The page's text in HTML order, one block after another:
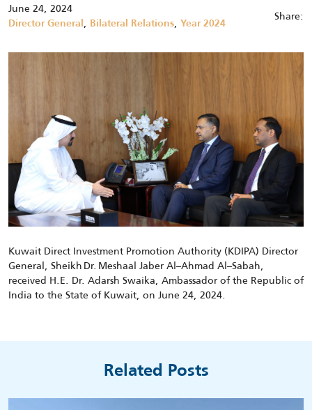
June 24, 2024
Director General , Bilateral Relations, Year 2024 Share:
Kuwait Direct Investment Promotion Authority (KDIPA) Director
General, SheikhDr. Meshaal Jaber Al–Ahmad Al–Sabah,
received H.E. Dr. Adarsh Swaika, Ambassador of the Republic of
India to the State of Kuwait, on June 24, 2024.
Related Posts